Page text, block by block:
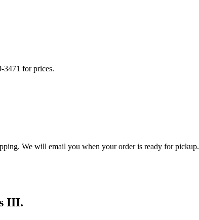
3471 for prices.
We will email you when your order is ready for pickup.
III.